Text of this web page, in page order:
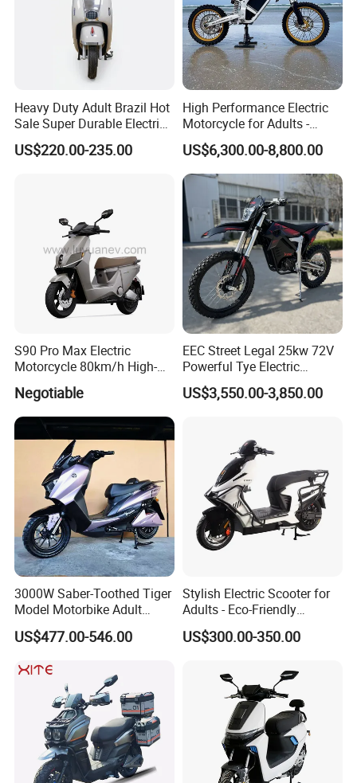
Heavy Duty Adult Brazil Hot
Sale Super Durable Electric
Scooter Electric Bike
US$220.00-235.00
High Performance Electric
Motorcycle for Adults -
36kW Peak Power 130km/h
Speed with Direct Drive Zero
Maintenance
US$6,300.00-8,800.00
S90 Pro Max Electric
Motorcycle 80km/h High-
Speed Electric Vehicle with
Lithium Power EEC
Negotiable
EEC Street Legal 25kw 72V
Powerful Tye Electric
Motocross Electric off Road
Motorbike Dirt Ebike
US$3,550.00-3,850.00
3000W Saber-Toothed Tiger
Model Motorbike Adult
Cycle Quality Bike Electric
Mobility Motorcycle with
Facing Durt Motor Scooter
US$477.00-546.00
Stylish Electric Scooter for
Adults - Eco-Friendly
Motorbike
US$300.00-350.00